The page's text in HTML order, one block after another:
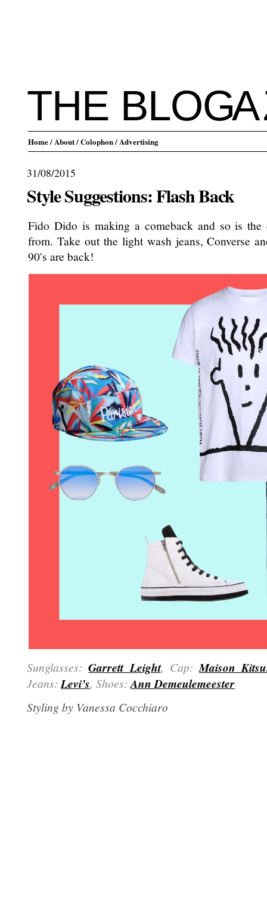
THE BLOGA
Home/ About/ Colophon/ Advertising
31/08/2015
Style Suggestions: Flash Back
Fido Dido is making a comeback and so is the
from. Take out the light wash jeans, Converse
90′s are back!
Sunglasses:Garrett Leight, Cap: Maison
Jeans: Levi’s, Shoes: Ann Demeulemeester
Styling by Vanessa Cocchiaro